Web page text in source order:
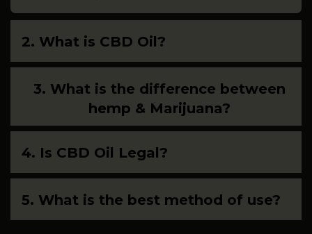
2. What is CBD Oil?
3. What is the difference between
hemp & Marijuana?
4. Is CBD Oil Legal?
5. What is the best method of use?